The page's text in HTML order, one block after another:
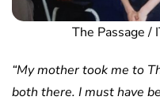
The Passage /
“My mother took me to
both there. I must have